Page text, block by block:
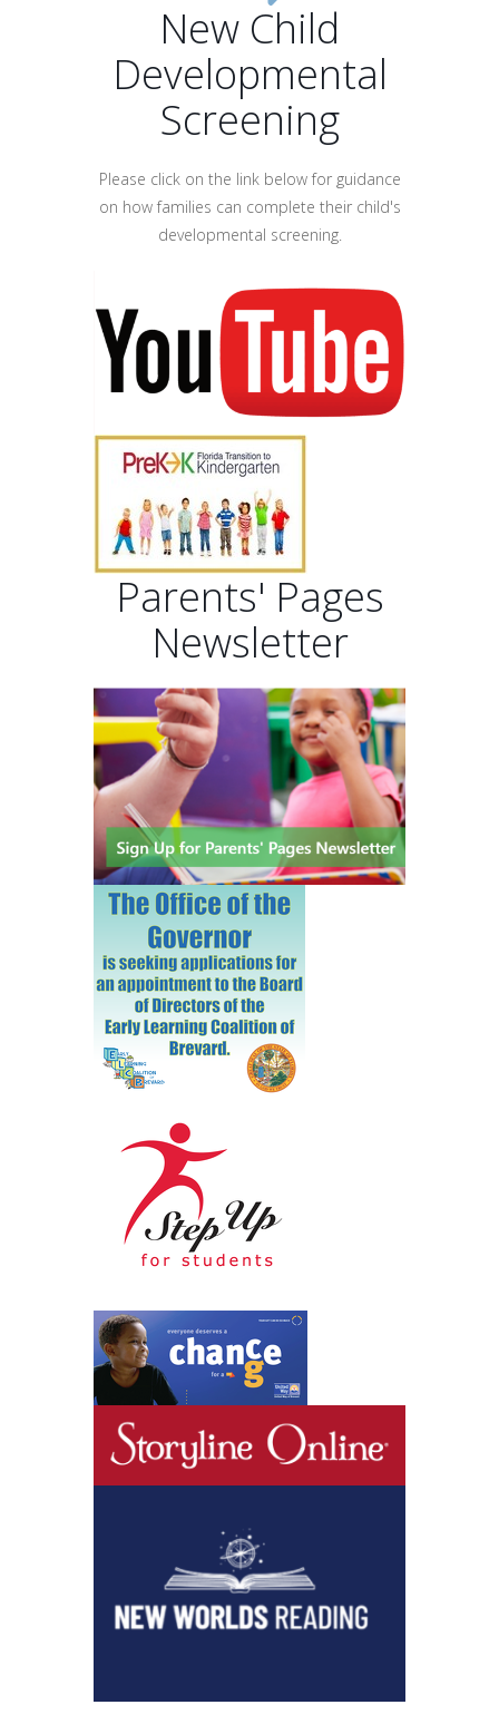
New Child
Developmental
Screening
Please click on the link below for guidance
on how families can complete their child's
developmental screening.
Parents' Pages
Newsletter